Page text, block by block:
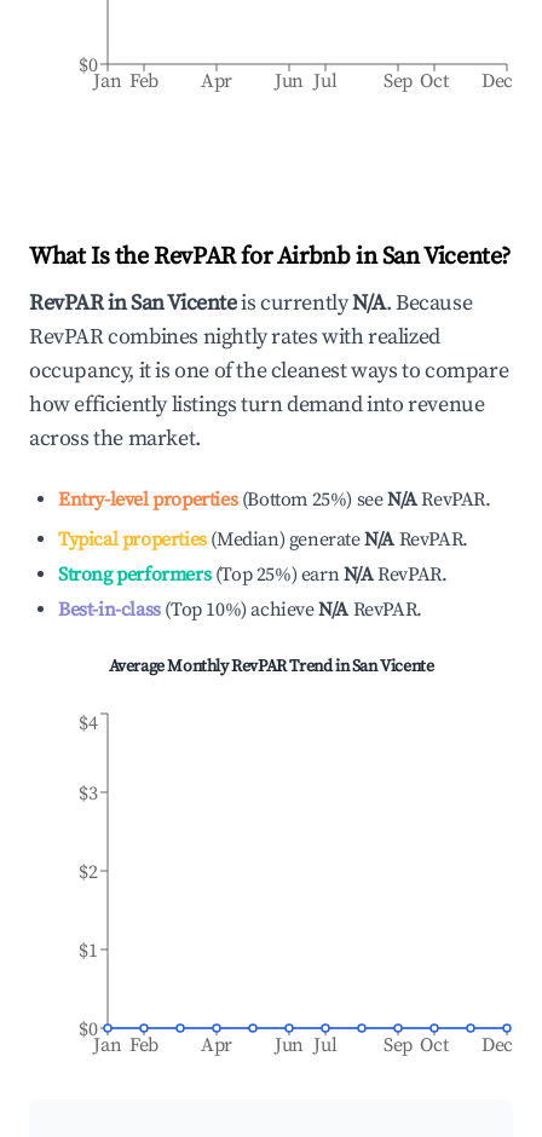
Jan Feb Apr Jun Jul Sep Oct Dec
$0
What Is the RevPAR for Airbnb inSan Vicente?
RevPAR inSan Vicenteis currentlyN/A. Because
RevPAR combines nightly rates with realized
occupancy, it is one of the cleanest ways to compare
how efficiently listings turn demand into revenue
across the market.
Entry-level properties(Bottom 25%) seeN/ARevPAR.
Typical properties(Median) generateN/A RevPAR.
Strong performers(Top 25%) earnN/ARevPAR.
Best-in-class(Top 10%)achieveN/A RevPAR.
Average Monthly RevPAR Trend inSan Vicente
Jan Feb Apr Jun Jul Sep Oct Dec
$0
$1
$2
$3
$4